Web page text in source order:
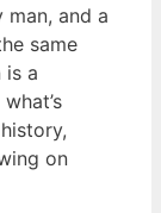
man, and a
same
is a
on